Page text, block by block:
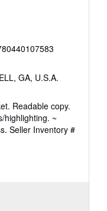
GA, U.S.A.
Readable copy.
highlighting. ~
Seller Inventory #